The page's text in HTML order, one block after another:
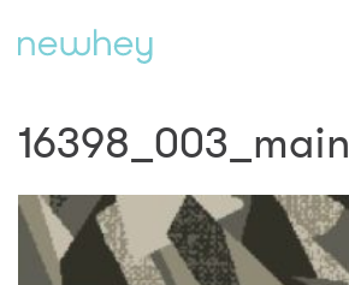
16398_003_main